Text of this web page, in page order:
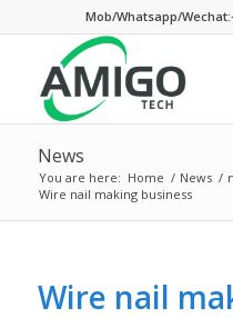
Mob/Whatsapp/
News
You are here: Home / News /
Wire nail making business
Wire nail